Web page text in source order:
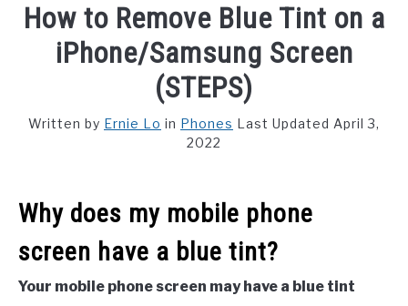
How to Remove Blue Tint on a
iPhone/Samsung Screen
(STEPS)
Written by Ernie Lo in Phones Last Updated April 3,
2022
Why does my mobile phone
screen have a blue tint?
Your mobile phone screen may have a blue tint